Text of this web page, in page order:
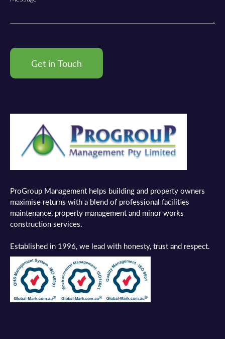
ProGroup Management helps building and property owners
maximise returns with a blend of professional facilities
maintenance, property management and minor works
construction services.
Established in 1996, we lead with honesty, trust and respect.